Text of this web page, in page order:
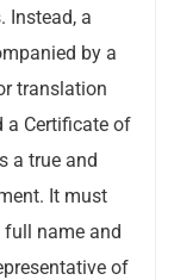
Instead, a
by a
translation
a Certificate of
a true and
It must
full name and
of